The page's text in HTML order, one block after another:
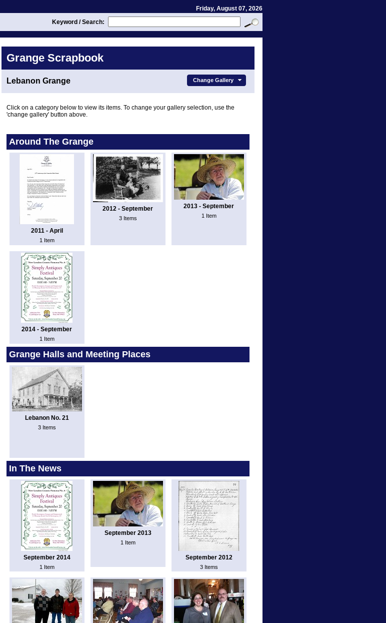
Friday, August 07, 2026
Keyword / Search:
Grange Scrapbook
Lebanon Grange Change Gallery
Click on a category below to view its items. To change your gallery selection, use the
'change gallery' button above.
Around The Grange
2011 - April
1 Item
2012 - September
3 Items
2013 - September
1 Item
2014 - September
1 Item
Grange Halls and Meeting Places
Lebanon No. 21
3 Items
In The News
September 2014
1 Item
September 2013
1 Item
September 2012
3 Items